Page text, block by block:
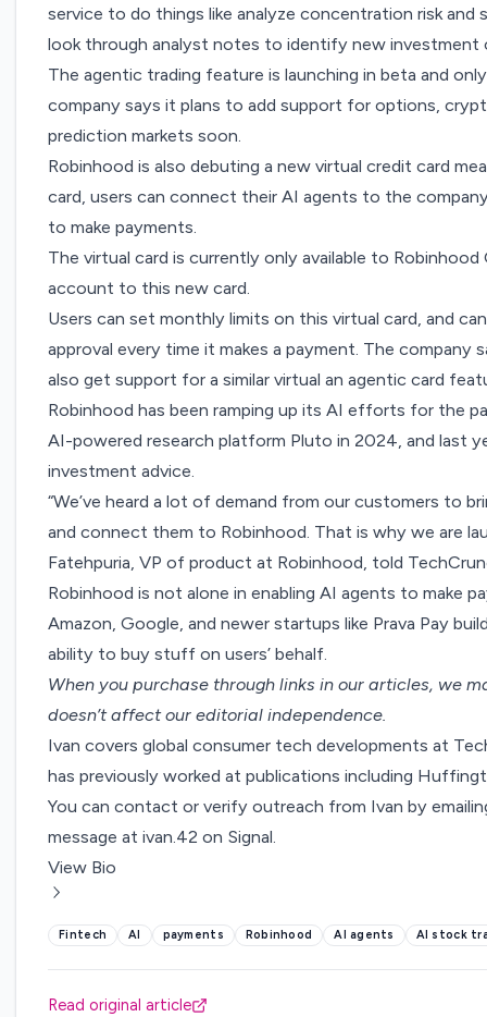
service to do things like analyze concentration risk
look through analyst notes to identify new investment
The agentic trading feature is launching in beta and
company says it plans to add support for options,
prediction markets soon.
Robinhood is also debuting a new virtual credit card
card, users can connect their AI agents to the
to make payments.
The virtual card is currently only available to
account to this new card.
Users can set monthly limits on this virtual card, and
approval every time it makes a payment. The company
also get support for a similar virtual an agentic card
Robinhood has been ramping up its AI efforts for the
AI-powered research platform Pluto in 2024, and last
investment advice.
“We’ve heard a lot of demand from our customers to
and connect them to Robinhood. That is why we are
Fatehpuria, VP of product at Robinhood, told
Robinhood is not alone in enabling AI agents to make
Amazon,Google, and newer startups like Prava Pay
ability to buy stuff on users’ behalf.
When you purchase through links in our articles, we
doesn’t affect our editorial independence.
Ivan covers global consumer tech developments at
has previously worked at publications including
You can contact or verify outreach from Ivan by
message at ivan.42 on Signal.
View Bio
Fintech AI payments Robinhood AI agents AI stock
Read original article